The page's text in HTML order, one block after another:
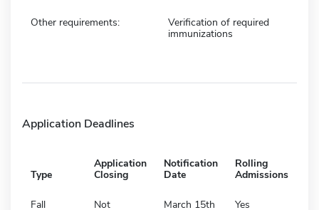
Other requirements:
Verification of required
immunizations
Application Deadlines
Type
Application
Closing
Notification
Date
Rolling
Admissions
Fall
Not
March 15th Yes